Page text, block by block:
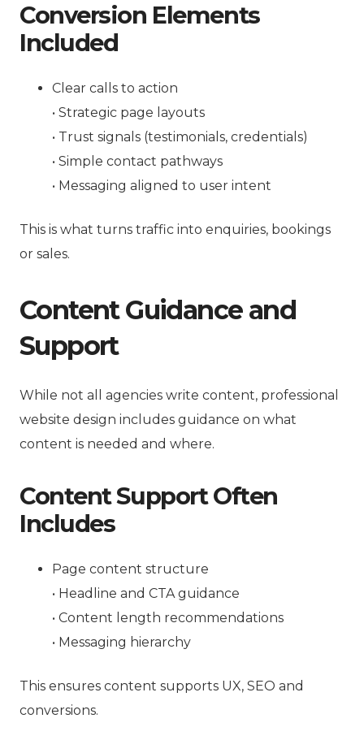
Conversion Elements
Included
Clear calls to action
• Strategic page layouts
• Trust signals (testimonials, credentials)
• Simple contact pathways
• Messaging aligned to user intent
This is what turns traffic into enquiries, bookings
or sales.
Content Guidance and
Support
While not all agencies write content, professional
website design includes guidance on what
content is needed and where.
Content Support Often
Includes
Page content structure
• Headline and CTA guidance
• Content length recommendations
• Messaging hierarchy
This ensures content supports UX, SEO and
conversions.